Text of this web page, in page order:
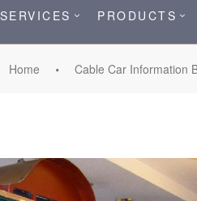
SERVICES PRODUCTS
Home Cable Car Information